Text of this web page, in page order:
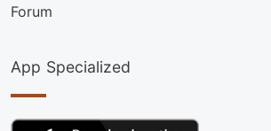
Forum
App Specialized